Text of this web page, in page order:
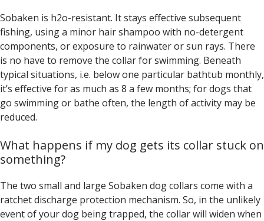
Sobaken is h2o-resistant. It stays effective subsequent
fishing, using a minor hair shampoo with no-detergent
components, or exposure to rainwater or sun rays. There
is no have to remove the collar for swimming. Beneath
typical situations, i.e. below one particular bathtub monthly,
it’s effective for as much as 8 a few months; for dogs that
go swimming or bathe often, the length of activity may be
reduced.
What happens if my dog gets its collar stuck on
something?
The two small and large Sobaken dog collars come with a
ratchet discharge protection mechanism. So, in the unlikely
event of your dog being trapped, the collar will widen when